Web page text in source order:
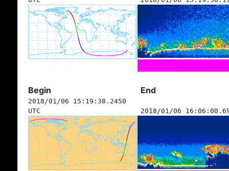
Begin End
2018/01/06 15:19:38.2450
UTC
2018/01/06